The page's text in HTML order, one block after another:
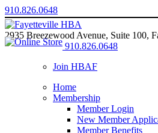
910.826.0648
2935 Breezewood Avenue, Suite 100,
910.826.0648
Join HBAF
Home
Membership
Member Login
New Member
Member Benefits